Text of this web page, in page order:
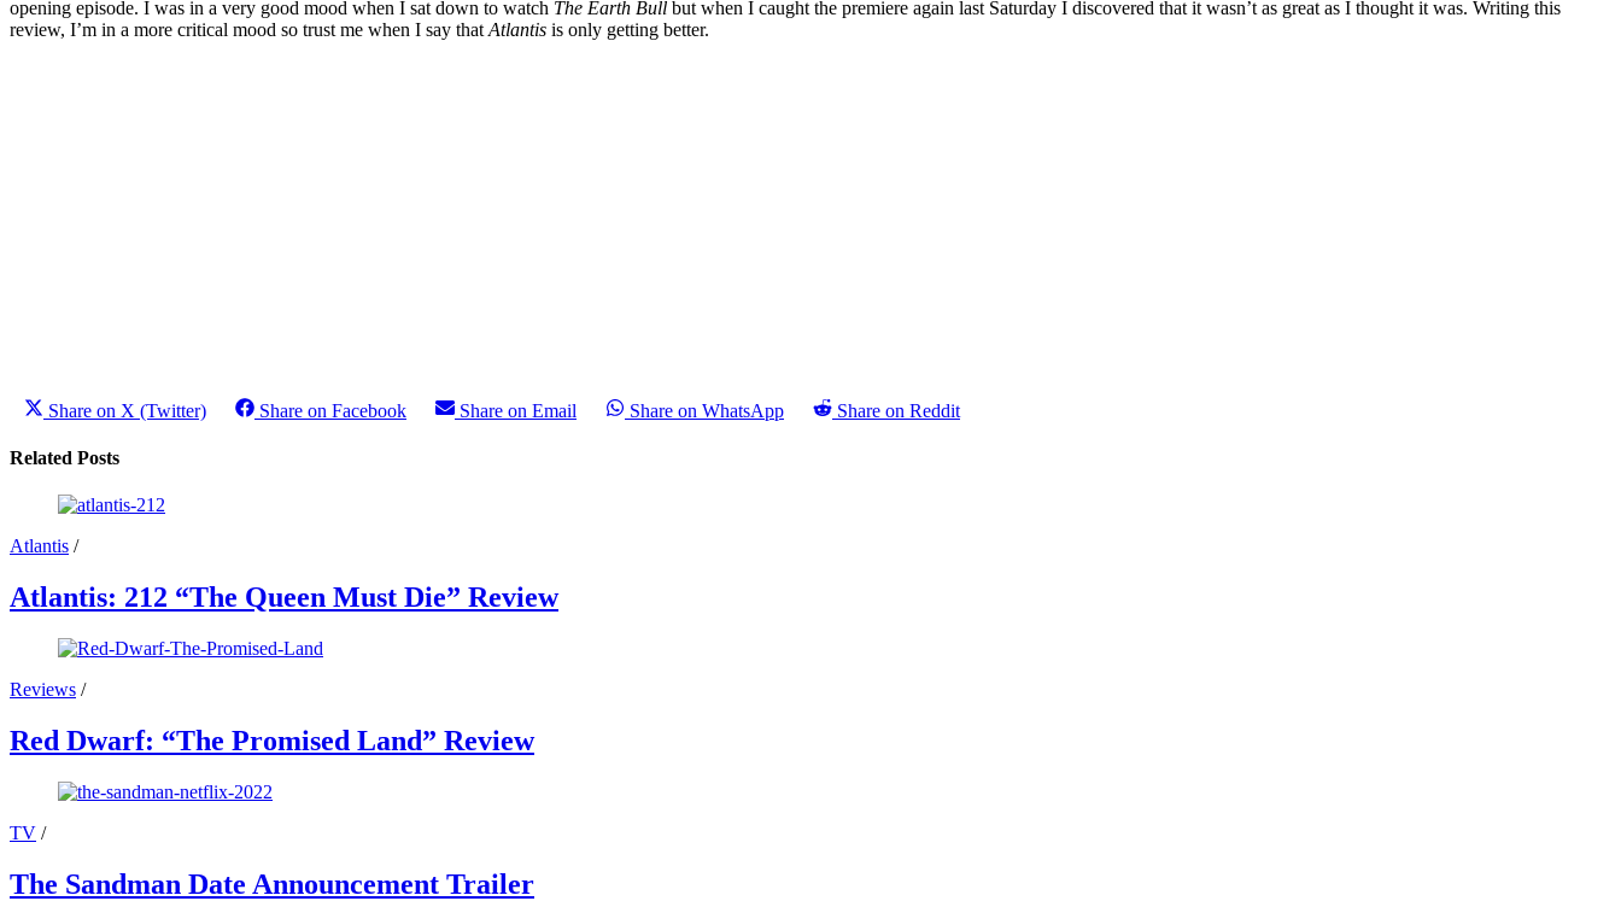
opening episode. I was in a very good mood when I sat down to watch The Earth Bull but when I caught the premiere again last Saturday I discovered that it wasn’t as great as I thought it was. Writing this
review, I’m in a more critical mood so trust me when I say that Atlantis is only getting better.
Share on X (Twitter) Share on Facebook Share on Email Share on WhatsApp Share on Reddit
Related Posts
Atlantis /
Atlantis: 212 “The Queen Must Die” Review
Reviews /
Red Dwarf: “The Promised Land” Review
TV /
The Sandman Date Announcement Trailer